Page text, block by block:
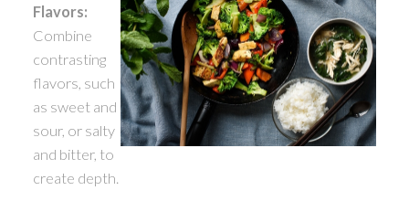
Flavors:
Combine
contrasting
flavors, such
as sweet and
sour, or salty
and bitter, to
create depth.